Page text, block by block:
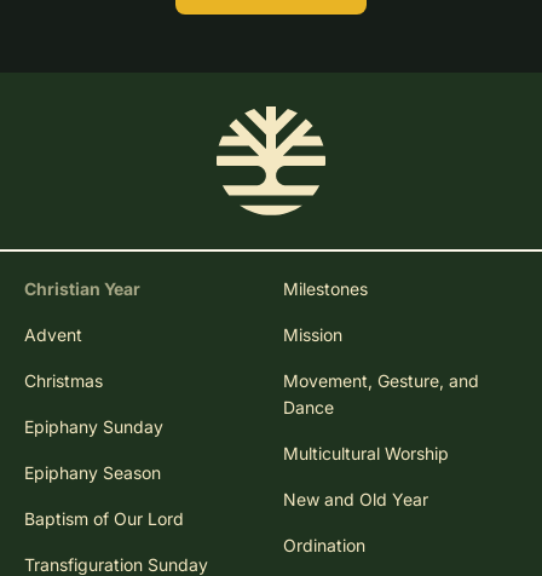
Christian Year
Advent
Christmas
Epiphany Sunday
Epiphany Season
Baptism of Our Lord
Transfiguration Sunday
Milestones
Mission
Movement, Gesture, and
Dance
Multicultural Worship
New and Old Year
Ordination